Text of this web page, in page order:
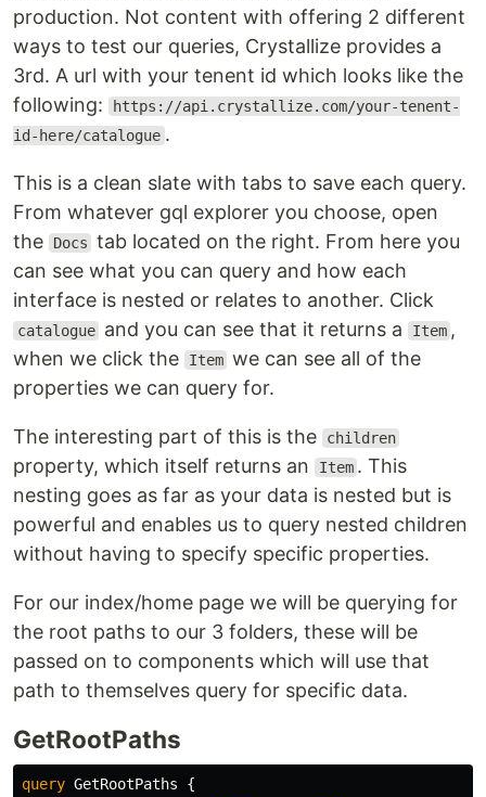
production. Not content with offering 2 different
ways to test our queries, Crystallize provides a
3rd. A url with your tenent id which looks like the
following:
https://api.crystallize.com/your-tenent-
id-here/catalogue .
This is a clean slate with tabs to save each query.
From whatever gql explorer you choose, open
the
Docs tab located on the right. From here you
can see what you can query and how each
interface is nested or relates to another. Click
catalogue and you can see that it returns a Item ,
when we click the
Item we can see all of the
properties we can query for.
The interesting part of this is the children
property, which itself returns an Item . This
nesting goes as far as your data is nested but is
powerful and enables us to query nested children
without having to specify specific properties.
For our index/home page we will be querying for
the root paths to our 3 folders, these will be
passed on to components which will use that
path to themselves query for specific data.
GetRootPaths
query GetRootPaths
{